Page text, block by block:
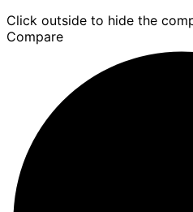
Click outside to hide the
Compare